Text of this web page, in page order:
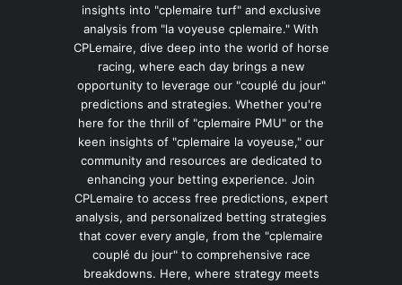
insights into "cplemaire turf" and exclusive
analysis from "la voyeuse cplemaire." With
CPLemaire, dive deep into the world of horse
racing, where each day brings a new
opportunity to leverage our "couplé du jour"
predictions and strategies. Whether you're
here for the thrill of "cplemaire PMU" or the
keen insights of "cplemaire la voyeuse," our
community and resources are dedicated to
enhancing your betting experience. Join
CPLemaire to access free predictions, expert
analysis, and personalized betting strategies
that cover every angle, from the "cplemaire
couplé du jour" to comprehensive race
breakdowns. Here, where strategy meets